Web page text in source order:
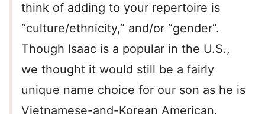
think of adding to your repertoire is
“culture/ethnicity,” and/or “gender”.
Though Isaac is a popular in the U.S.,
we thought it would still be a fairly
unique name choice for our son as he is
Vietnamese-and-Korean American.